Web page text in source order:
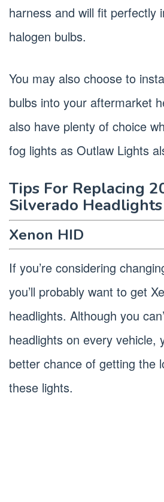
harness and will fit perfectly
halogen bulbs.
You may also choose to
bulbs into your aftermarket
also have plenty of choice
fog lights as Outlaw Lights
Tips For Replacing
Silverado Headlights
Xenon HID
If you’re considering
you’ll probably want to get
headlights. Although you
headlights on every vehicle,
better chance of getting the
these lights.